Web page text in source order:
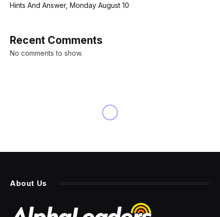
Hints And Answer, Monday August 10
Recent Comments
No comments to show.
Reddit closes nearly 50%
latest sign IPO market
heating up